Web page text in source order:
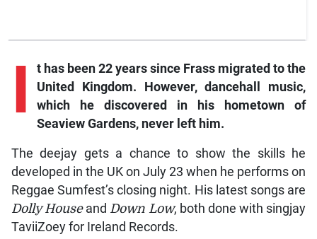
I
t has been 22 years since Frass migrated to the
United Kingdom. However, dancehall music,
which he discovered in his hometown of
Seaview Gardens, never left him.
The deejay gets a chance to show the skills he
developed in the UK on July 23 when he performs on
Reggae Sumfest’s closing night. His latest songs are
Dolly Houseand Down Low, both done with singjay
TaviiZoey for Ireland Records.